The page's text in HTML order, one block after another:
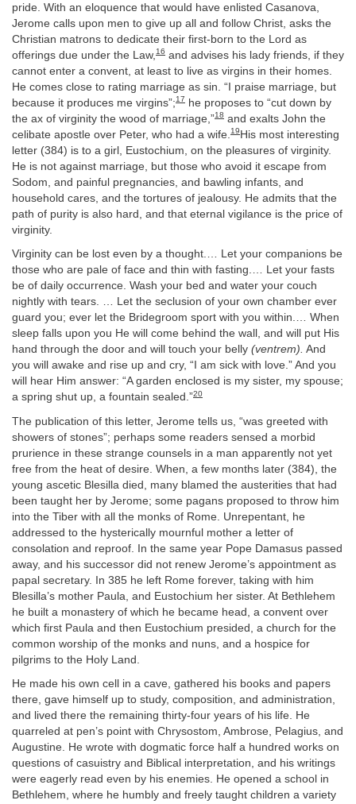
pride. With an eloquence that would have enlisted Casanova,
Jerome calls upon men to give up all and follow Christ, asks the
Christian matrons to dedicate their first-born to the Lord as
offerings due under the Law, 16 and advises his lady friends, if they
cannot enter a convent, at least to live as virgins in their homes.
He comes close to rating marriage as sin. “I praise marriage, but
because it produces me virgins”;17 he proposes to “cut down by
the ax of virginity the wood of marriage,”18 and exalts John the
celibate apostle over Peter, who had a wife. 19His most interesting
letter (384) is to a girl, Eustochium, on the pleasures of virginity.
He is not against marriage, but those who avoid it escape from
Sodom, and painful pregnancies, and bawling infants, and
household cares, and the tortures of jealousy. He admits that the
path of purity is also hard, and that eternal vigilance is the price of
virginity.
Virginity can be lost even by a thought.… Let your companions be
those who are pale of face and thin with fasting.… Let your fasts
be of daily occurrence. Wash your bed and water your couch
nightly with tears. … Let the seclusion of your own chamber ever
guard you; ever let the Bridegroom sport with you within.… When
sleep falls upon you He will come behind the wall, and will put His
hand through the door and will touch your belly (ventrem). And
you will awake and rise up and cry, “I am sick with love.” And you
will hear Him answer: “A garden enclosed is my sister, my spouse;
a spring shut up, a fountain sealed.”20
The publication of this letter, Jerome tells us, “was greeted with
showers of stones”; perhaps some readers sensed a morbid
prurience in these strange counsels in a man apparently not yet
free from the heat of desire. When, a few months later (384), the
young ascetic Blesilla died, many blamed the austerities that had
been taught her by Jerome; some pagans proposed to throw him
into the Tiber with all the monks of Rome. Unrepentant, he
addressed to the hysterically mournful mother a letter of
consolation and reproof. In the same year Pope Damasus passed
away, and his successor did not renew Jerome’s appointment as
papal secretary. In 385 he left Rome forever, taking with him
Blesilla’s mother Paula, and Eustochium her sister. At Bethlehem
he built a monastery of which he became head, a convent over
which first Paula and then Eustochium presided, a church for the
common worship of the monks and nuns, and a hospice for
pilgrims to the Holy Land.
He made his own cell in a cave, gathered his books and papers
there, gave himself up to study, composition, and administration,
and lived there the remaining thirty-four years of his life. He
quarreled at pen’s point with Chrysostom, Ambrose, Pelagius, and
Augustine. He wrote with dogmatic force half a hundred works on
questions of casuistry and Biblical interpretation, and his writings
were eagerly read even by his enemies. He opened a school in
Bethlehem, where he humbly and freely taught children a variety